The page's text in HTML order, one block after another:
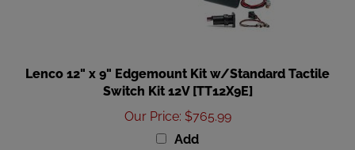
Switch Kit 12V [TT12X9E]
Our Price:$765.99
Add